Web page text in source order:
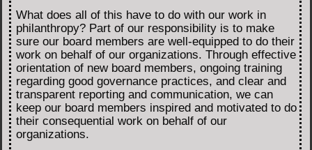
What does all of this have to do with our work in
philanthropy? Part of our responsibility is to make
sure our board members are well-equipped to do their
work on behalf of our organizations. Through effective
orientation of new board members, ongoing training
regarding good governance practices, and clear and
transparent reporting and communication, we can
keep our board members inspired and motivated to do
their consequential work on behalf of our
organizations.